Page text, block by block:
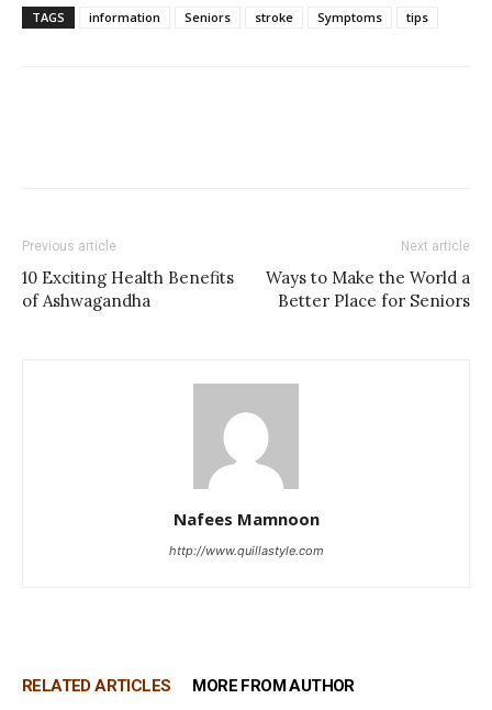
TAGS information Seniors stroke Symptoms tips
Previous article
10 Exciting Health Benefits
of Ashwagandha
Next article
Ways to Make the World a
Better Place for Seniors
Nafees Mamnoon
http://www.quillastyle.com
RELATED ARTICLES MORE FROM AUTHOR